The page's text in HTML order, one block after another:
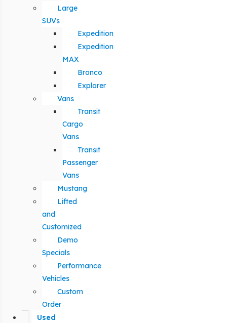
Large
SUVs
Expedition
Expedition
MAX
Bronco
Explorer
Vans
Transit
Cargo
Vans
Transit
Passenger
Vans
Mustang
Lifted
and
Customized
Demo
Specials
Performance
Vehicles
Custom
Order
Used